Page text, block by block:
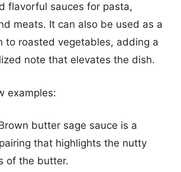
flavorful sauces for pasta,
meats. It can also be used as a
to roasted vegetables, adding a
note that elevates the dish.
examples:
butter sage sauce is a
that highlights the nutty
of the butter.